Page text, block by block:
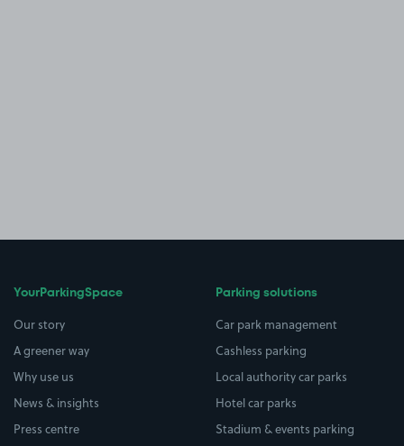
YourParkingSpace
Our story
A greener way
Why use us
News & insights
Press centre
Parking solutions
Car park management
Cashless parking
Local authority car parks
Hotel car parks
Stadium & events parking